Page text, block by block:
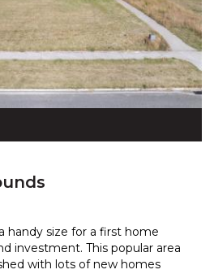
handy size for a first home
investment. This popular area
with lots of new homes